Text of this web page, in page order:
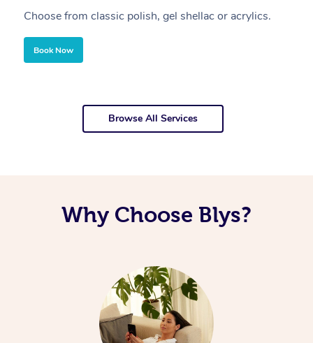
Choose from classic polish, gel shellac or acrylics.
Book Now
Browse All Services
Why Choose Blys?